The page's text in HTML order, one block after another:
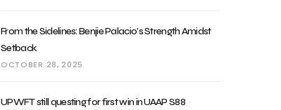
From the Sidelines: Benjie Palacio’s Strength Amidst
Setback
OCTOBER 28, 2025
UPWFT still questing for first win in UAAP S88